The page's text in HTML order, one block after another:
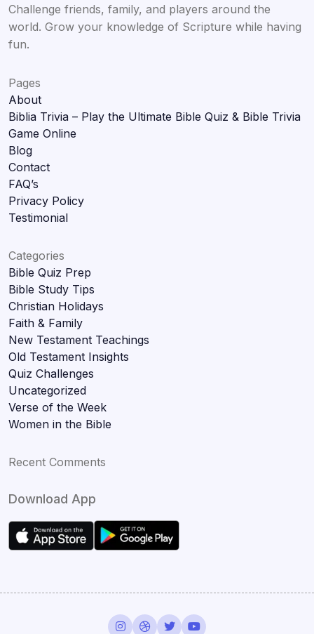
Challenge friends, family, and players around the
world. Grow your knowledge of Scripture while having
fun.
Pages
About
Biblia Trivia – Play the Ultimate Bible Quiz & Bible Trivia
Game Online
Blog
Contact
FAQ’s
Privacy Policy
Testimonial
Categories
Bible Quiz Prep
Bible Study Tips
Christian Holidays
Faith & Family
New Testament Teachings
Old Testament Insights
Quiz Challenges
Uncategorized
Verse of the Week
Women in the Bible
Recent Comments
Download App